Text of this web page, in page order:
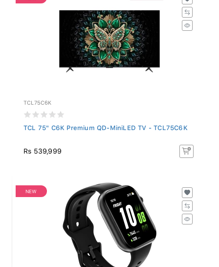
TCL75C6K
TCL 75" C6K Premium QD-MiniLED TV - TCL75C6K
Rs 539,999
NEW